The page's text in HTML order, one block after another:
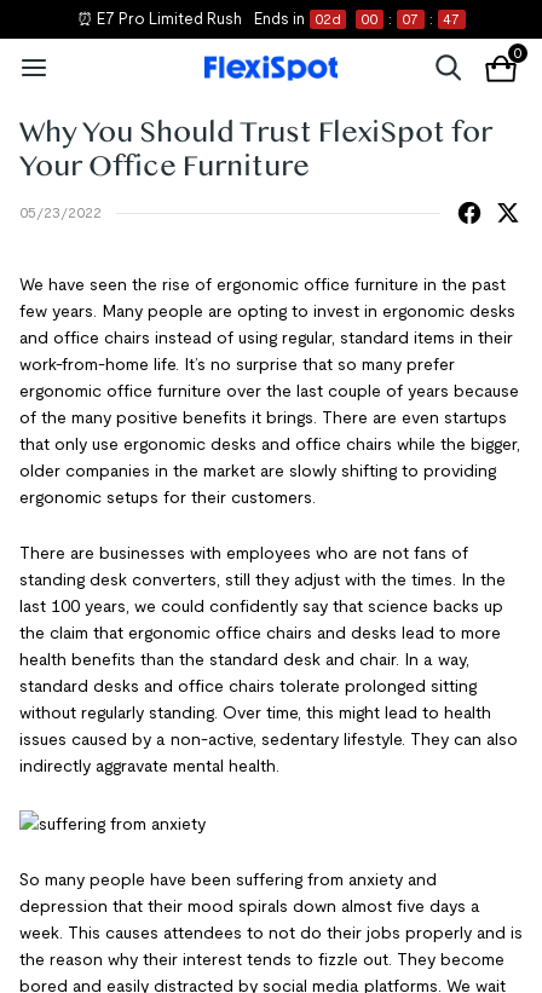
⏰ E7 Pro Limited Rush Ends in 02d 00 : 07 : 47
0
Why You Should Trust FlexiSpot for
Your Office Furniture
05/23/2022
We have seen the rise of ergonomic office furniture in the past
few years. Many people are opting to invest in ergonomic desks
and office chairs instead of using regular, standard items in their
work-from-home life. It’s no surprise that so many prefer
ergonomic office furniture over the last couple of years because
of the many positive benefits it brings. There are even startups
that only use ergonomic desks and office chairs while the bigger,
older companies in the market are slowly shifting to providing
ergonomic setups for their customers.
There are businesses with employees who are not fans of
standing desk converters, still they adjust with the times. In the
last 100 years, we could confidently say that science backs up
the claim that ergonomic office chairs and desks lead to more
health benefits than the standard desk and chair. In a way,
standard desks and office chairs tolerate prolonged sitting
without regularly standing. Over time, this might lead to health
issues caused by a non-active, sedentary lifestyle. They can also
indirectly aggravate mental health.
So many people have been suffering from anxiety and
depression that their mood spirals down almost five days a
week. This causes attendees to not do their jobs properly and is
the reason why their interest tends to fizzle out. They become
bored and easily distracted by social media platforms. We wait